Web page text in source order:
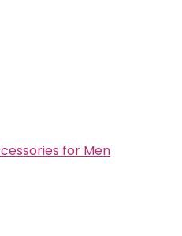
for Men